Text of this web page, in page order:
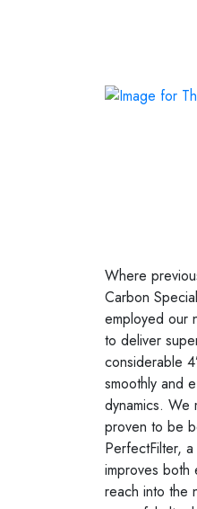
Where
Carbon
employed our
to deliver
considerable
smoothly and
dynamics. We
proven to be
PerfectFilter,
improves both
reach into the